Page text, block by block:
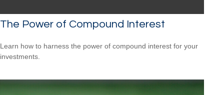
The Power of Compound Interest
Learn how to harness the power of compound interest for your
investments.